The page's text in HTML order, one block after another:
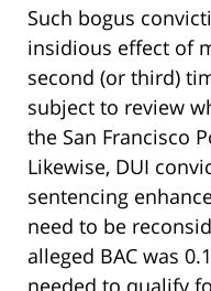
Such bogus
insidious effect of
second (or third)
subject to review
the San Francisco
Likewise, DUI
sentencing
need to be
alleged BAC was
needed to qualify